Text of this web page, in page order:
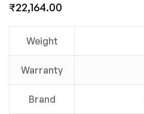
₹22,164.00
Weight
Warranty
Brand